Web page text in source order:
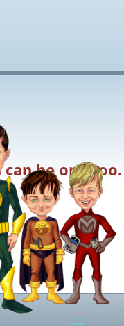
can be one too.